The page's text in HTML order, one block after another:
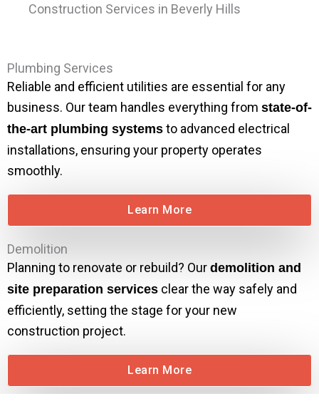
Construction Services in Beverly Hills
Plumbing Services
Reliable and efficient utilities are essential for any
business. Our team handles everything from state-of-
the-art plumbing systems to advanced electrical
installations, ensuring your property operates
smoothly.
Learn More
Demolition
Planning to renovate or rebuild? Our demolition and
site preparation services clear the way safely and
efficiently, setting the stage for your new
construction project.
Learn More